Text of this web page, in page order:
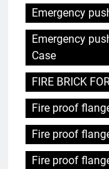
Emergency
Emergency
Case
FIRE BRICK
Fire proof
Fire proof
Fire proof